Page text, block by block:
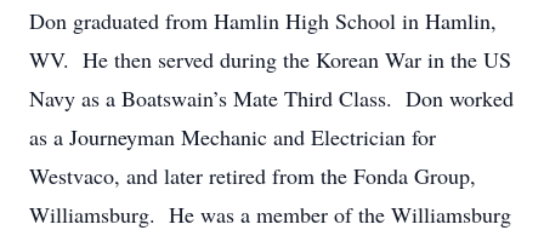
Don graduated from Hamlin High School in Hamlin,
WV. He then served during the Korean War in the US
Navy as a Boatswain’s Mate Third Class. Don worked
as a Journeyman Mechanic and Electrician for
Westvaco, and later retired from the Fonda Group,
Williamsburg. He was a member of the Williamsburg